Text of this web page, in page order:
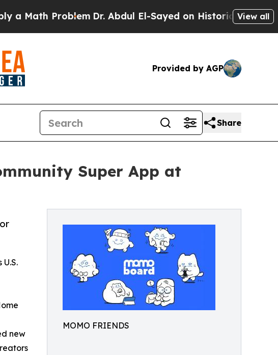
Dr. Abdul El-Sayed on Historic Michigan Win:View all
Provided by AGP
Share
Super App at
MOMO FRIENDS
U.S.
new